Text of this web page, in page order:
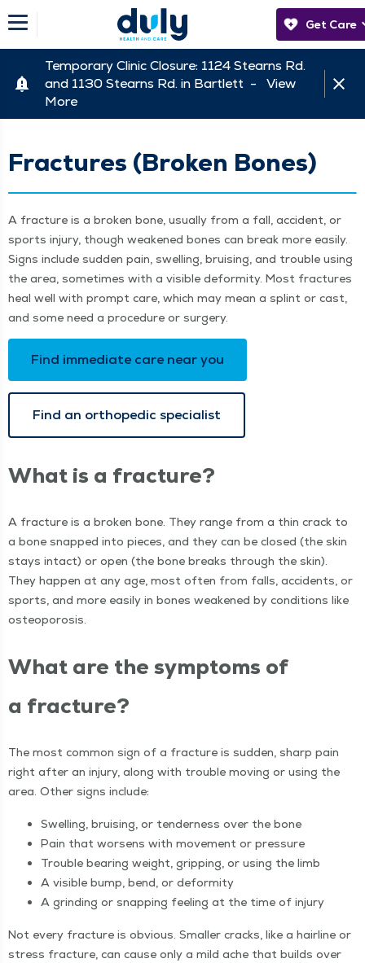
Get Care
Temporary Clinic Closure: 1124 Stearns Rd.
and 1130 Stearns Rd. in Bartlett - View
More
Fractures (Broken Bones)
A frac­ture is a bro­ken bone, usu­al­ly from a fall, acci­dent, or
sports injury, though weak­ened bones can break more eas­i­ly.
Signs include sud­den pain, swelling, bruis­ing, and trou­ble using
the area, some­times with a vis­i­ble defor­mi­ty. Most frac­tures
heal well with prompt care, which may mean a splint or cast,
and some need a pro­ce­dure or surgery.
Find imme­di­ate care near you
Find an ortho­pe­dic specialist
What is a fracture?
A frac­ture is a bro­ken bone. They range from a thin crack to
a bone snapped into pieces, and they can be closed (the skin
stays intact) or open (the bone breaks through the skin).
They hap­pen at any age, most often from falls, acci­dents, or
sports, and more eas­i­ly in bones weak­ened by con­di­tions like
osteoporosis.
What are the symp­toms of
a fracture?
The most com­mon sign of a frac­ture is sud­den, sharp pain
right after an injury, along with trou­ble mov­ing or using the
area. Oth­er signs include:
Swelling, bruis­ing, or ten­der­ness over the bone
Pain that wors­ens with move­ment or pressure
Trou­ble bear­ing weight, grip­ping, or using the limb
A vis­i­ble bump, bend, or deformity
A grind­ing or snap­ping feel­ing at the time of injury
Not every frac­ture is obvi­ous. Small­er cracks, like a hair­line or
stress frac­ture, can cause only a mild ache that builds over